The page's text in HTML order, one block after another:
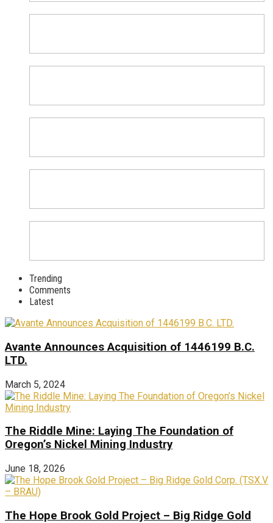
Trending
Comments
Latest
Avante Announces Acquisition of 1446199 B.C.
LTD.
March 5, 2024
The Riddle Mine: Laying The Foundation of
Oregon’s Nickel Mining Industry
June 18, 2026
The Hope Brook Gold Project – Big Ridge Gold